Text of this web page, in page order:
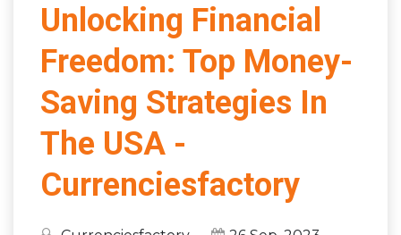
Unlocking Financial
Freedom: Top Money-
Saving Strategies In
The USA -
Currenciesfactory